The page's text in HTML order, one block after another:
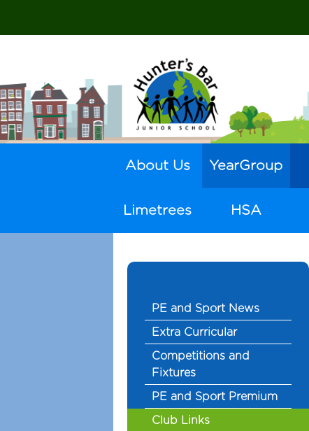
About Us YearGroup
Limetrees HSA
PE and Sport News
Extra Curricular
Competitions and
Fixtures
PE and Sport Premium
Club Links